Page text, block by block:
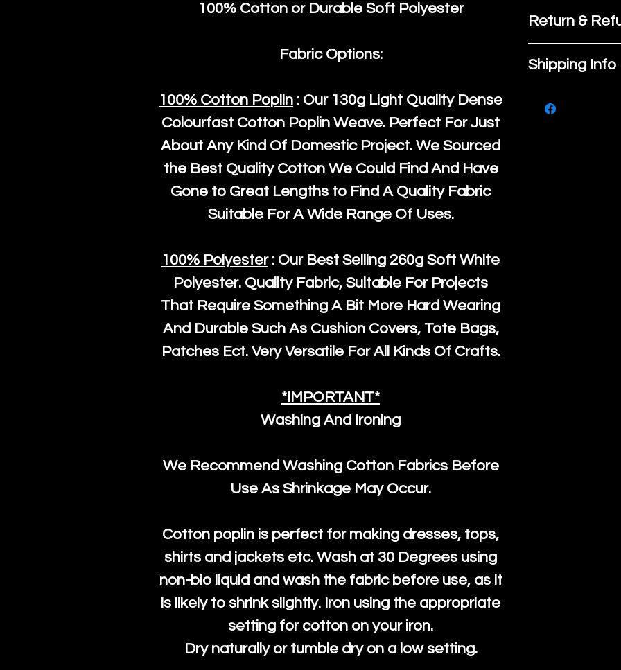
100% Cotton or Durable Soft Polyester
Fabric Options:
100% Cotton Poplin : Our 130g Light Quality Dense
Colourfast Cotton Poplin Weave. Perfect For Just
About Any Kind Of Domestic Project. We Sourced
the Best Quality Cotton We Could Find And Have
Gone to Great Lengths to Find A Quality Fabric
Suitable For A Wide Range Of Uses.
100% Polyester: Our Best Selling 260g Soft White
Polyester. Quality Fabric, Suitable For Projects
That Require Something A Bit More Hard Wearing
And Durable Such As Cushion Covers, Tote Bags,
Patches Ect. Very Versatile For All Kinds Of Crafts.
*IMPORTANT*
Washing And Ironing
We Recommend Washing Cotton Fabrics Before
Use As Shrinkage May Occur.
Cotton poplin is perfect for making dresses, tops,
shirts and jackets etc. Wash at 30 Degrees using
non-bio liquid and wash the fabric before use, as it
is likely to shrink slightly. Iron using the appropriate
setting for cotton on your iron.
Dry naturally or tumble dry on a low setting.
Return &
If you are
purchase,
know, you
Shipping Info